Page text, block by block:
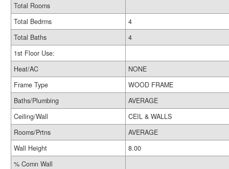
Total Rooms
Total Bedrms
4
Total Baths
4
1st Floor Use:
Heat/AC
NONE
Frame Type
WOOD FRAME
Baths/Plumbing
AVERAGE
Ceiling/Wall
CEIL & WALLS
Rooms/Prtns
AVERAGE
Wall Height
8.00
% Comn Wall